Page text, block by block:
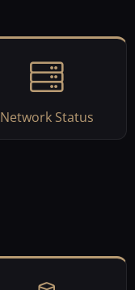
Network Status